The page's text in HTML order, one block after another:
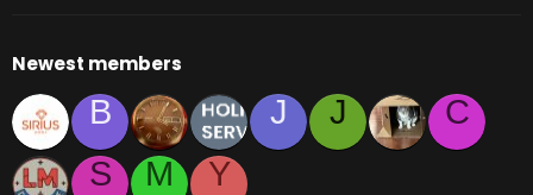
Newest members
B J J
C
S
M Y